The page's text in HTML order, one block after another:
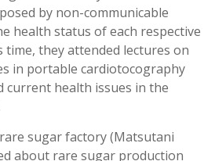
by non-communicable
health status of each respective
they attended lectures on
in portable cardiotocography
current health issues in the
sugar factory (Matsutani
about rare sugar production